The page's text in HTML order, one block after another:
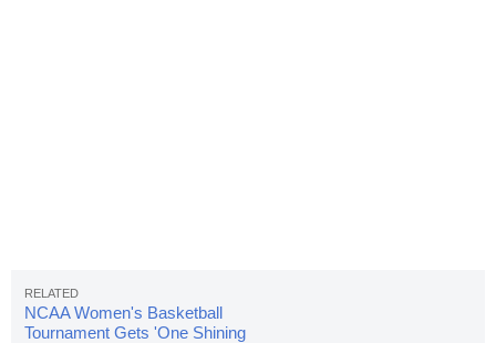
NCAA Women's Basketball
Tournament Gets 'One Shining